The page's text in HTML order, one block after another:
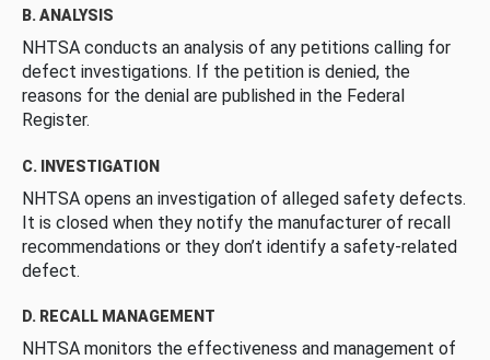
B. ANALYSIS
NHTSA conducts an analysis of any petitions calling for
defect investigations. If the petition is denied, the
reasons for the denial are published in the Federal
Register.
C. INVESTIGATION
NHTSA opens an investigation of alleged safety defects.
It is closed when they notify the manufacturer of recall
recommendations or they don’t identify a safety-related
defect.
D. RECALL MANAGEMENT
NHTSA monitors the effectiveness and management of